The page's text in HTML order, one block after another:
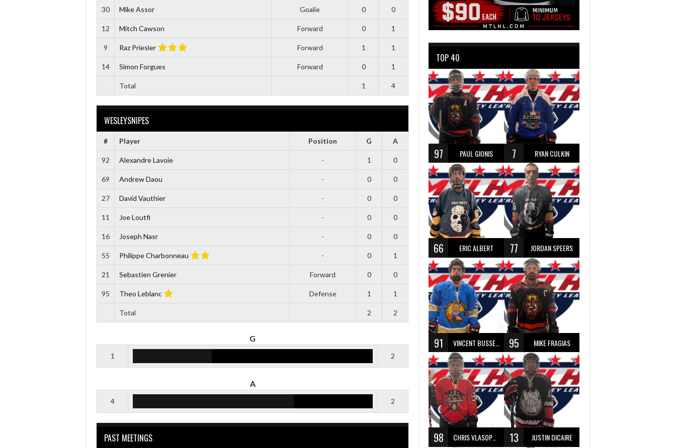
30 Mike Assor Goalie 0 0
12 Mitch Cawson Forward 0 1
9 Raz Priesler Forward 1 1
14 Simon Forgues Forward 0 1
Total 1 4
WESLEYSNIPES
# Player Position G A
92 Alexandre Lavoie - 1 0
69 Andrew Daou - 0 0
27 David Vauthier - 0 0
11 Joe Loutfi - 0 0
16 Joseph Nasr - 0 0
55 Philippe Charbonneau - 0 1
21 Sebastien Grenier Forward 0 0
95 Theo Leblanc Defense 1 1
Total 2 2
G
1 2
A
4 2
PAST MEETINGS
TOP 40
97 PAUL GIONIS 7 RYAN CULKIN
66 ERIC ALBERT 77 JORDAN SPEERS
91 VINCENT BUSSEAU 95 MIKE FRAGIAS
98 CHRIS VLASOPOULOS 13 JUSTIN DICAIRE